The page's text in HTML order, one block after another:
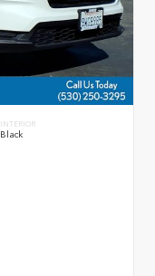
INTERIOR
Black